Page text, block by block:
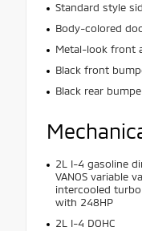
Standard style
Body-colored
Metal-look front
Black front
Black rear
2L I-4 gasoline
VANOS variable
intercooled
with 248HP
2L I-4 DOHC